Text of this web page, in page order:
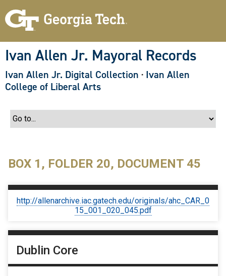
Ivan Allen Jr. Mayoral Records
Ivan Allen Jr. Digital Collection · Ivan Allen
College of Liberal Arts
BOX 1, FOLDER 20, DOCUMENT 45
http://allenarchive.iac.gatech.edu/originals/ahc_CAR_0
15_001_020_045.pdf
Dublin Core